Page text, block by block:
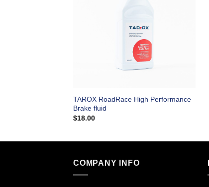
TAROX RoadRace High Performance
Brake fluid
$18.00
COMPANY INFO